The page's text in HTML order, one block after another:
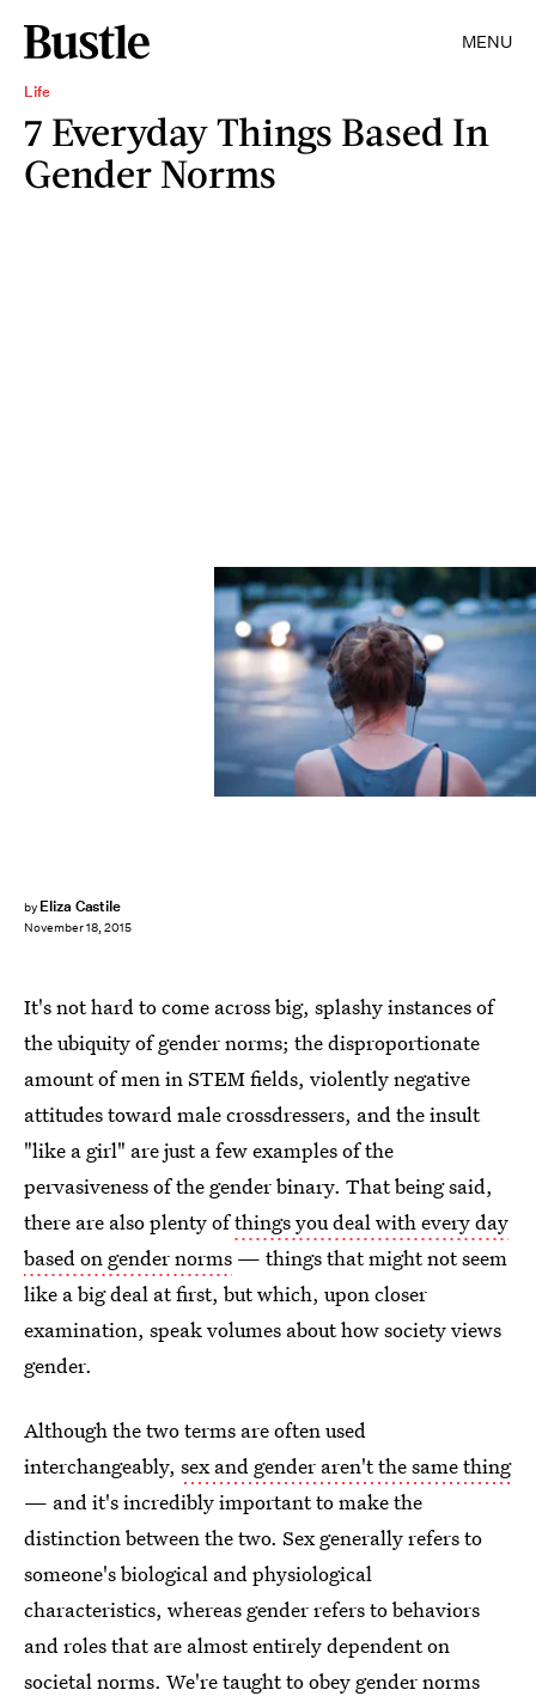
MENU
Life
7 Everyday Things Based In
Gender Norms
by Eliza Castile
November 18, 2015
It's not hard to come across big, splashy instances of
the ubiquity of gender norms; the disproportionate
amount of men in STEM fields, violently negative
attitudes toward male crossdressers, and the insult
"like a girl" are just a few examples of the
pervasiveness of the gender binary. That being said,
there are also plenty ofthings you deal with every day
based on gender norms — things that might not seem
like a big deal at first, but which, upon closer
examination, speak volumes about how society views
gender.
Although the two terms are often used
interchangeably, sex and gender aren't the same thing
— and it's incredibly important to make the
distinction between the two. Sex generally refers to
someone's biological and physiological
characteristics, whereas gender refers to behaviors
and roles that are almost entirely dependent on
societal norms. We're taught to obey gender norms